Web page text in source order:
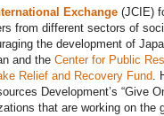
Exchange(JCIE)
from different sectors of
the development of
and the Center for Public
Relief and Recovery Fund.
Development’s “Give
that are working on the